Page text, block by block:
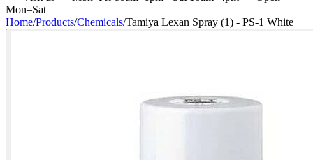
Mon–Sat
Home/Products/Chemicals/Tamiya Lexan Spray (1) - PS-1 White